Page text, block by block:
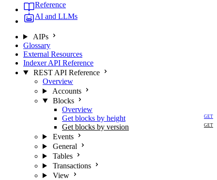
Reference
AI and LLMs
AIPs
Glossary
External Resources
Indexer API Reference
REST API Reference
Overview
Accounts
Blocks
Overview
Get blocks by height
GET
Get blocks by version GET
Events
General
Tables
Transactions
View